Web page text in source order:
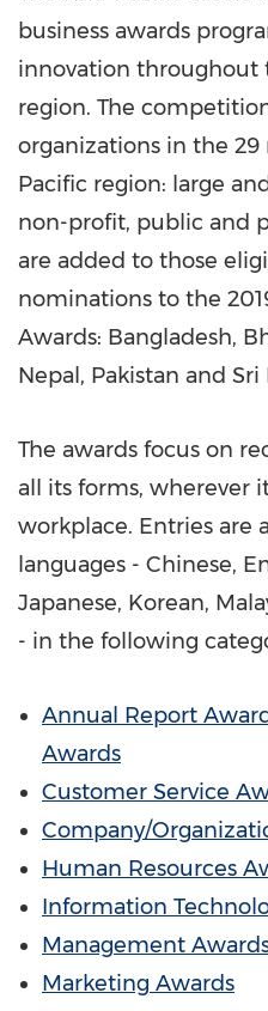
business awards
innovation throughout
region. The
organizations in the 29
Pacific region: large
non-profit, public and
are added to those
nominations to the
Awards: Bangladesh,
Nepal, Pakistan and Sri
The awards focus on
all its forms, wherever
workplace. Entries are
languages - Chinese,
Japanese, Korean,
- in the following
Annual Report
Awards
Customer Service
Company/
Human Resources
Information
Management
Marketing Awards